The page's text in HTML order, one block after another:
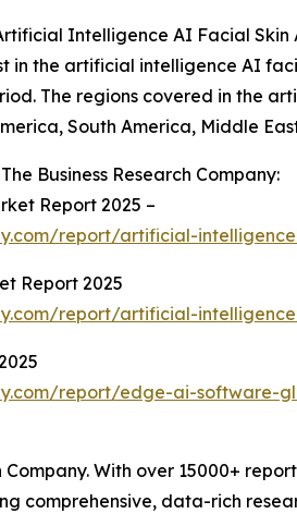
Intelligence AI Facial Skin
in the artificial intelligence AI
The regions covered in the
South America, Middle
Business Research Company:
Report 2025 –
report/artificial-
Report 2025
report/artificial-
report/edge-ai-software-
With over 15000+
comprehensive, data-rich